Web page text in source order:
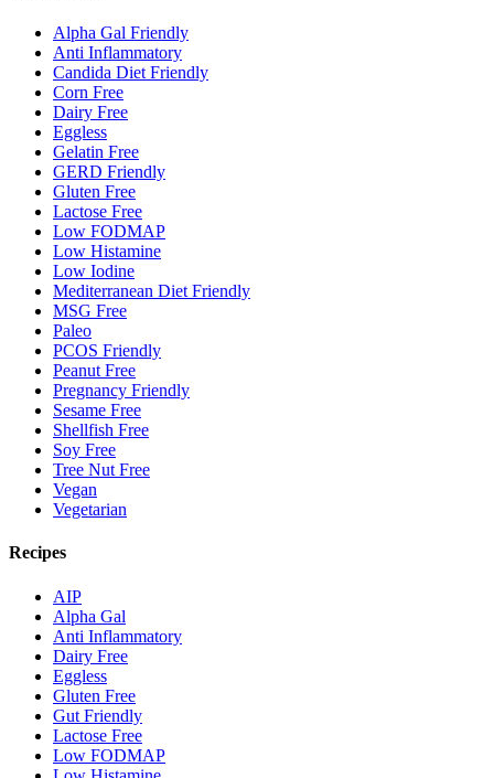
Alpha Gal Friendly
Anti Inflammatory
Candida Diet Friendly
Corn Free
Dairy Free
Eggless
Gelatin Free
GERD Friendly
Gluten Free
Lactose Free
Low FODMAP
Low Histamine
Low Iodine
Mediterranean Diet Friendly
MSG Free
Paleo
PCOS Friendly
Peanut Free
Pregnancy Friendly
Sesame Free
Shellfish Free
Soy Free
Tree Nut Free
Vegan
Vegetarian
Recipes
AIP
Alpha Gal
Anti Inflammatory
Dairy Free
Eggless
Gluten Free
Gut Friendly
Lactose Free
Low FODMAP